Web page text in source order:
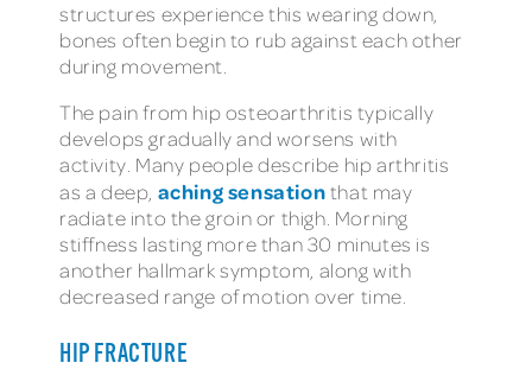
structures experience this wearing down,
bones often begin to rub against each other
during movement.
The pain from hip osteoarthritis typically
develops gradually and worsens with
activity. Many people describe hip arthritis
as a deep, aching sensationthat may
radiate into the groin or thigh. Morning
stiffness lasting more than 30 minutes is
another hallmark symptom, along with
decreased range of motion over time.
HIP FRACTURE